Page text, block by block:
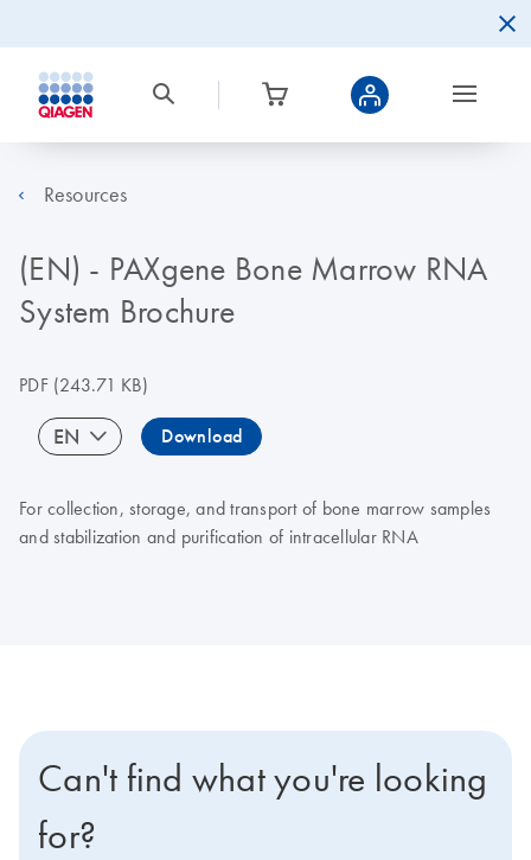
Resources
(EN) - PAXgene Bone Marrow RNA
System Brochure
PDF(243.71 KB)
EN Download
For collection, storage, and transport of bone marrow samples
and stabilization and purification of intracellular RNA
Can't find what you're looking
for?